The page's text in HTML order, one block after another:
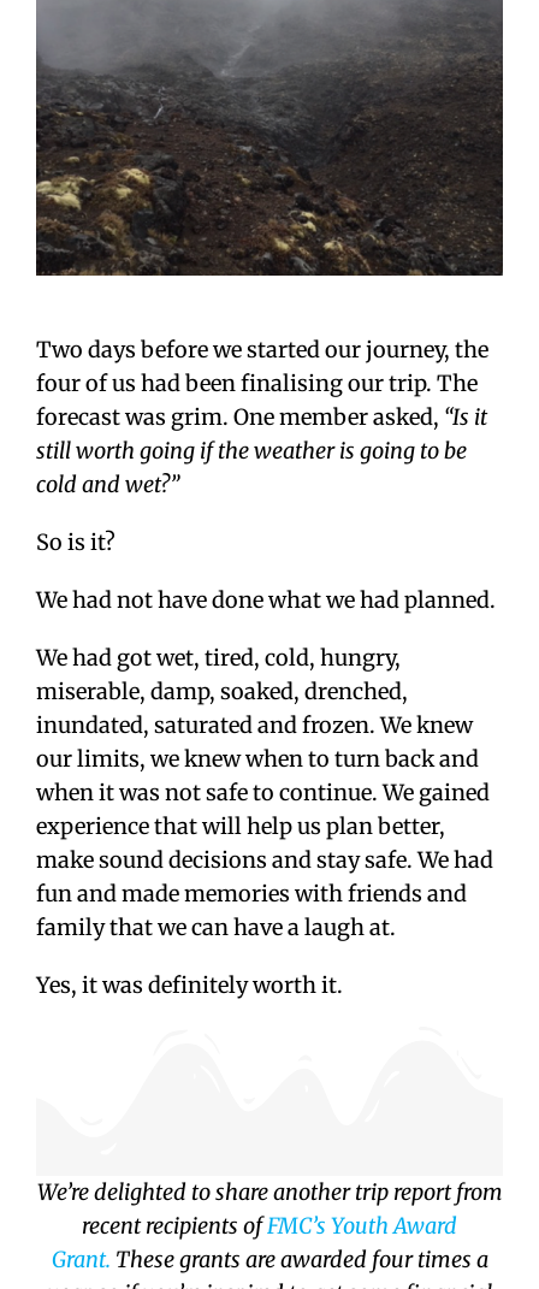
Two days before we started our journey, the
four of us had been finalising our trip. The
forecast was grim. One member asked, “Is it
still worth going if the weather is going to be
cold and wet?”
So is it?
We had not have done what we had planned.
We had got wet, tired, cold, hungry,
miserable, damp, soaked, drenched,
inundated, saturated and frozen. We knew
our limits, we knew when to turn back and
when it was not safe to continue. We gained
experience that will help us plan better,
make sound decisions and stay safe. We had
fun and made memories with friends and
family that we can have a laugh at.
Yes, it was definitely worth it.
We’re delighted to share another trip report from
recent recipients ofFMC’s Youth Award
Grant. These grants are awarded four times a